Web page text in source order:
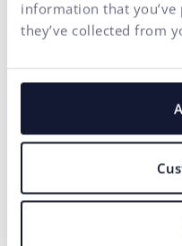
information that
they’ve collected from